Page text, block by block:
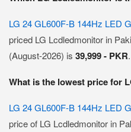
LG 24 GL600F-B 144Hz LED
priced LG Lcdledmonitor in
(August-2026) is 39,999 - PKR.
What is the lowest price for
LG 24 GL600F-B 144Hz LED
price of LG Lcdledmonitor in